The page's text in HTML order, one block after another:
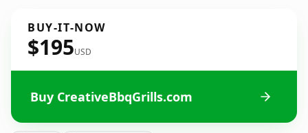
BUY-IT-NOW
$195USD
Buy CreativeBbqGrills.com